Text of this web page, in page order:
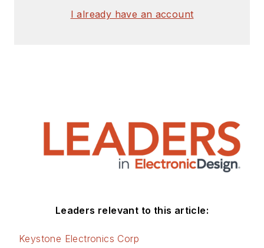
I already have an account
Leaders relevant to this article:
Keystone Electronics Corp